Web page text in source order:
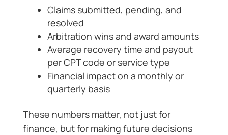
Claims submitted, pending, and
resolved
Arbitration wins and award amounts
Average recovery time and payout
per CPT code or service type
Financial impact on a monthly or
quarterly basis
These numbers matter, not just for
finance, but for making future decisions